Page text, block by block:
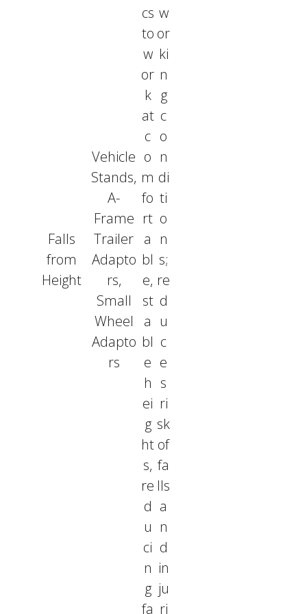
Falls
from
Height
Vehicle
Stands,
A-
Frame
Trailer
Adapto
rs,
Small
Wheel
Adapto
rs
cs
to
w
or
k
at
c
o
m
fo
rt
a
bl
e,
st
a
bl
e
h
ei
g
ht
s,
re
d
u
ci
n
g
fa
w
or
ki
n
g
c
o
n
di
ti
o
n
s;
re
d
u
c
e
s
ri
sk
of
fa
lls
a
n
d
in
ju
ri